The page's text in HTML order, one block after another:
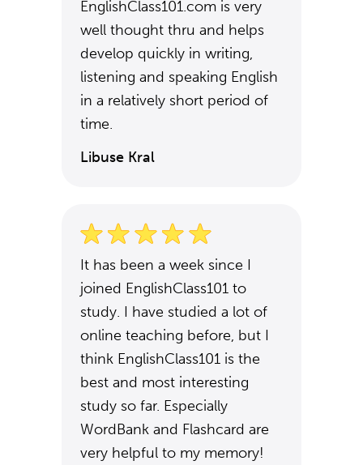
EnglishClass101.com is very
well thought thru and helps
develop quickly in writing,
listening and speaking English
in a relatively short period of
time.
Libuse Kral
It has been a week since I
joined EnglishClass101 to
study. I have studied a lot of
online teaching before, but I
think EnglishClass101 is the
best and most interesting
study so far. Especially
WordBank and Flashcard are
very helpful to my memory!